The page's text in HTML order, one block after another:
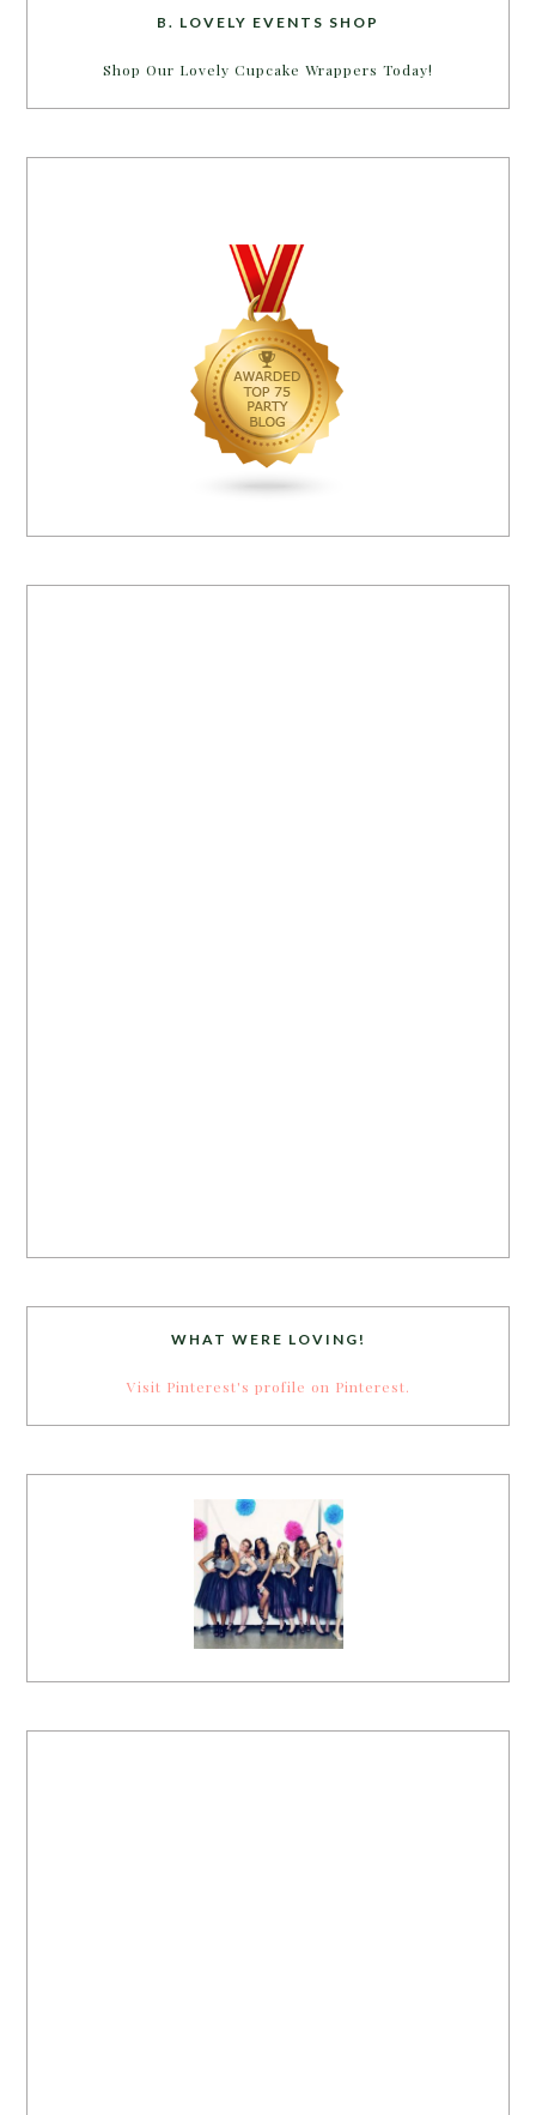
B. LOVELY EVENTS SHOP
Shop Our Lovely Cupcake Wrappers Today!
WHAT WERE LOVING!
Visit Pinterest's profile on Pinterest.